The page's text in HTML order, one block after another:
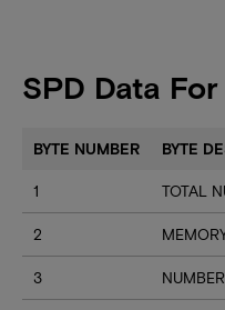
SPD Data For
BYTE NUMBER BYTE
1 TOTAL
2
3